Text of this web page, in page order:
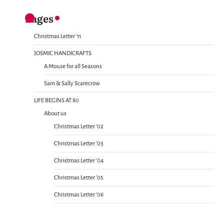
Pages
Christmas Letter ’11
JOSMIC HANDICRAFTS
A Mouse for all Seasons
Sam & Sally Scarecrow
LIFE BEGINS AT 80
About us
Christmas Letter ’02
Christmas Letter ’03
Christmas Letter ’04
Christmas Letter ’05
Christmas Letter ’06